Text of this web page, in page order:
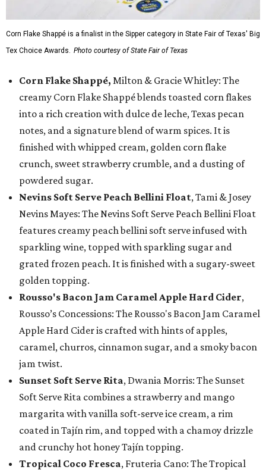
Corn Flake Shappé is a finalist in the Sipper category in State Fair of Texas' Big
Tex Choice Awards. Photo courtesy of State Fair of Texas
Corn Flake Shappé, Milton & Gracie Whitley: The
creamy Corn Flake Shappé blends toasted corn flakes
into a rich creation with dulce de leche, Texas pecan
notes, and a signature blend of warm spices. It is
finished with whipped cream, golden corn flake
crunch, sweet strawberry crumble, and a dusting of
powdered sugar.
Nevins Soft Serve Peach Bellini Float, Tami & Josey
Nevins Mayes: The Nevins Soft Serve Peach Bellini Float
features creamy peach bellini soft serve infused with
sparkling wine, topped with sparkling sugar and
grated frozen peach. It is finished with a sugary-sweet
golden topping.
Rousso's Bacon Jam Caramel Apple Hard Cider,
Rousso’s Concessions: The Rousso's Bacon Jam Caramel
Apple Hard Cider is crafted with hints of apples,
caramel, churros, cinnamon sugar, and a smoky bacon
jam twist.
Sunset Soft Serve Rita, Dwania Morris: The Sunset
Soft Serve Rita combines a strawberry and mango
margarita with vanilla soft-serve ice cream, a rim
coated in Tajín rim, and topped with a chamoy drizzle
and crunchy hot honey Tajín topping.
Tropical Coco Fresca, Fruteria Cano: The Tropical